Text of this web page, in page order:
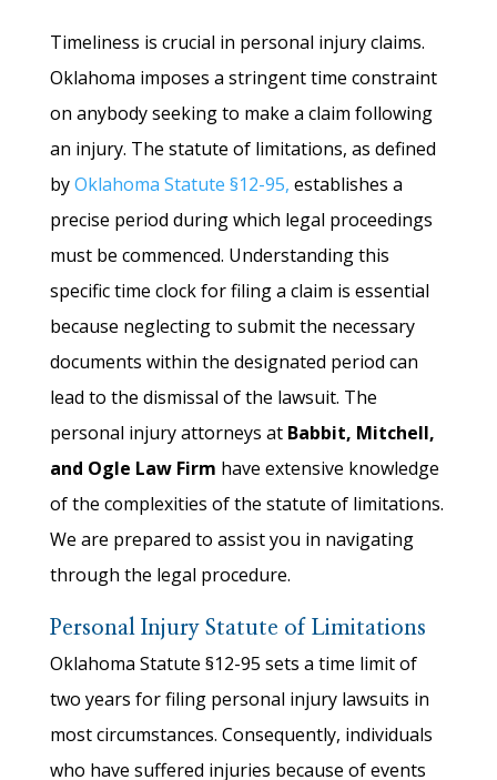
Timeliness is crucial in personal injury claims.
Oklahoma imposes a stringent time constraint
on anybody seeking to make a claim following
an injury. The statute of limitations, as defined
byOklahoma Statute §12-95, establishes a
precise period during which legal proceedings
must be commenced. Understanding this
specific time clock for filing a claim is essential
because neglecting to submit the necessary
documents within the designated period can
lead to the dismissal of the lawsuit. The
personal injury attorneys at Babbit, Mitchell,
and Ogle Law Firm have extensive knowledge
of the complexities of the statute of limitations.
We are prepared to assist you in navigating
through the legal procedure.
Personal Injury Statute of Limitations
Oklahoma Statute §12-95 sets a time limit of
two years for filing personal injury lawsuits in
most circumstances. Consequently, individuals
who have suffered injuries because of events